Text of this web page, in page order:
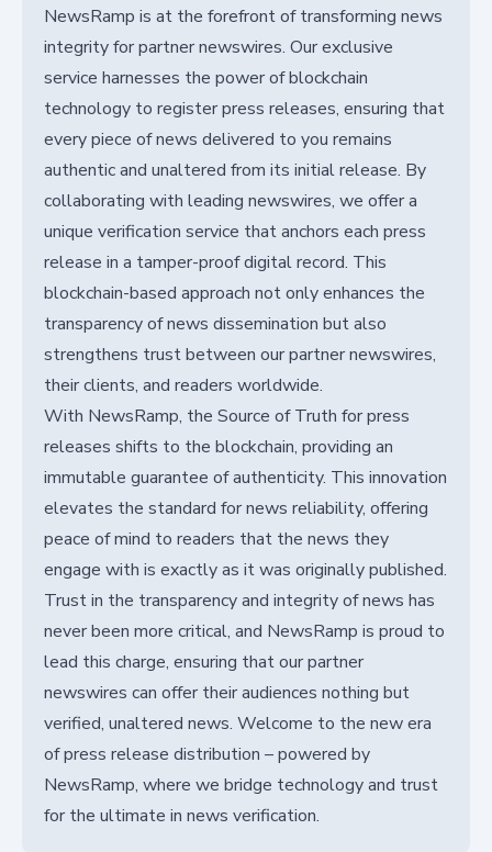
NewsRamp is at the forefront of transforming news
integrity for partner newswires. Our exclusive
service harnesses the power of blockchain
technology to register press releases, ensuring that
every piece of news delivered to you remains
authentic and unaltered from its initial release. By
collaborating with leading newswires, we offer a
unique verification service that anchors each press
release in a tamper-proof digital record. This
blockchain-based approach not only enhances the
transparency of news dissemination but also
strengthens trust between our partner newswires,
their clients, and readers worldwide.
With NewsRamp, the Source of Truth for press
releases shifts to the blockchain, providing an
immutable guarantee of authenticity. This innovation
elevates the standard for news reliability, offering
peace of mind to readers that the news they
engage with is exactly as it was originally published.
Trust in the transparency and integrity of news has
never been more critical, and NewsRamp is proud to
lead this charge, ensuring that our partner
newswires can offer their audiences nothing but
verified, unaltered news. Welcome to the new era
of press release distribution – powered by
NewsRamp, where we bridge technology and trust
for the ultimate in news verification.